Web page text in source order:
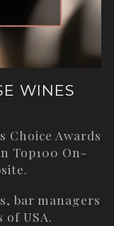
WINES
Choice Awards
Top100 On-
bar managers
USA.